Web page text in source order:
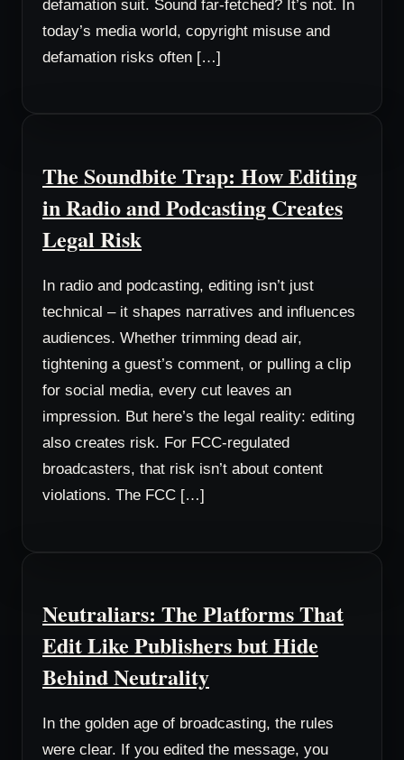
defamation suit. Sound far-fetched? It’s not. In
today’s media world, copyright misuse and
defamation risks often […]
The Soundbite Trap: How Editing
in Radio and Podcasting Creates
Legal Risk
In radio and podcasting, editing isn’t just
technical – it shapes narratives and influences
audiences. Whether trimming dead air,
tightening a guest’s comment, or pulling a clip
for social media, every cut leaves an
impression. But here’s the legal reality: editing
also creates risk. For FCC-regulated
broadcasters, that risk isn’t about content
violations. The FCC […]
Neutraliars: The Platforms That
Edit Like Publishers but Hide
Behind Neutrality
In the golden age of broadcasting, the rules
were clear. If you edited the message, you